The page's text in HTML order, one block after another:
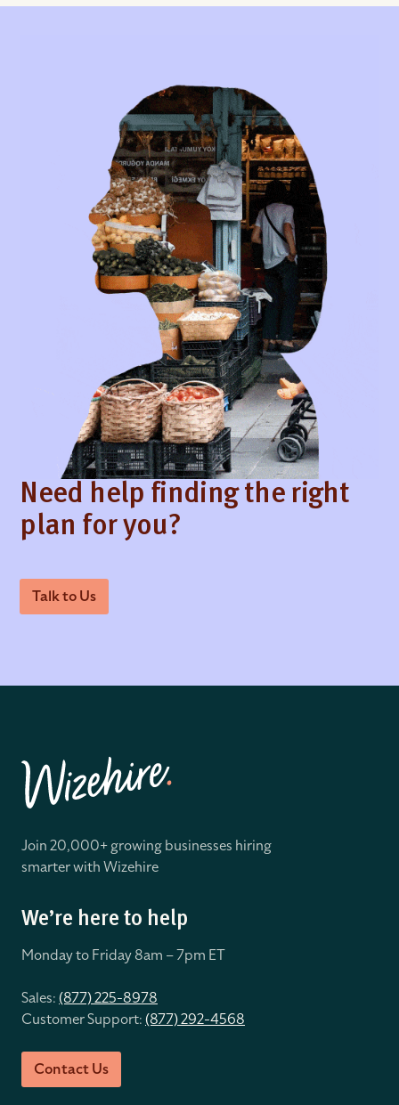
Need help finding the right
plan for you?
Talk to Us
Join 20,000+ growing businesses hiring
smarter with Wizehire
We’re here to help
Monday to Friday 8am – 7pm ET
Sales:(877) 225-8978
Customer Support:(877) 292-4568
Contact Us